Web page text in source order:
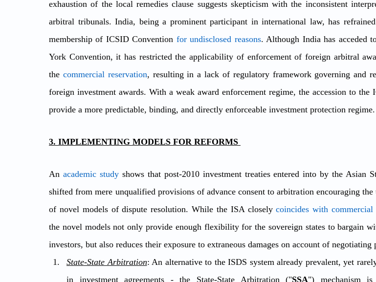
exhaustion of the local remedies clause suggests skepticism with the inconsistent
arbitral tribunals. India, being a prominent participant in international law, has
membership of ICSID Convention for undisclosed reasons. Although India has acceded
York Convention, it has restricted the applicability of enforcement of foreign arbitral
the commercial reservation, resulting in a lack of regulatory framework governing and
foreign investment awards. With a weak award enforcement regime, the accession to the
provide a more predictable, binding, and directly enforceable investment protection regime.
3. IMPLEMENTING MODELS FOR REFORMS
An academic study shows that post-2010 investment treaties entered into by the Asian
shifted from mere unqualified provisions of advance consent to arbitration encouraging
of novel models of dispute resolution. While the ISA closely coincides with
the novel models not only provide enough flexibility for the sovereign states to bargain
investors, but also reduces their exposure to extraneous damages on account of negotiating
State-State Arbitration: An alternative to the ISDS system already prevalent, yet
in investment agreements - the State-State Arbitration ("SSA") mechanism is